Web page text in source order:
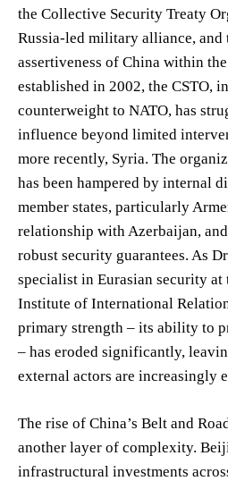
the Collective Security Treaty
Russia-led military alliance, and
assertiveness of China within
established in 2002, the CSTO,
counterweight to NATO, has
influence beyond limited
more recently, Syria. The
has been hampered by internal
member states, particularly
relationship with Azerbaijan,
robust security guarantees. As
specialist in Eurasian security at
Institute of International
primary strength – its ability to
– has eroded significantly,
external actors are increasingly
The rise of China’s Belt and
another layer of complexity.
infrastructural investments